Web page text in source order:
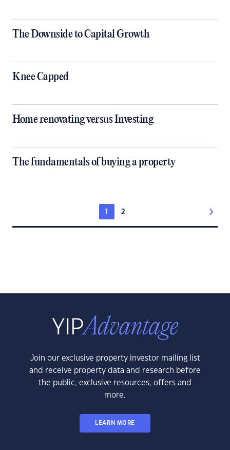
The Downside to Capital Growth
Knee Capped
Home renovating versus Investing
The fundamentals of buying a property
1 2
Join our exclusive property investor mailing list
and receive property data and research before
the public, exclusive resources, offers and
more.
LEARN MORE